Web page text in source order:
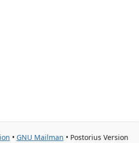
• GNU Mailman • Postorius Version